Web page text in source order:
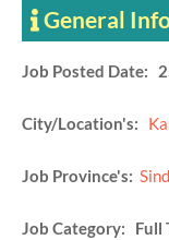
General
Job Posted Date:
City/Location's:
Job Province's:
Job Category: Full